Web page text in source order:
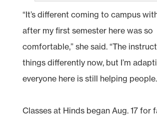
“It’s different coming to campus
after my first semester here was so
comfortable,” she said. “The
things differently now, but I’m
everyone here is still helping
Classes at Hinds began Aug. 17 for